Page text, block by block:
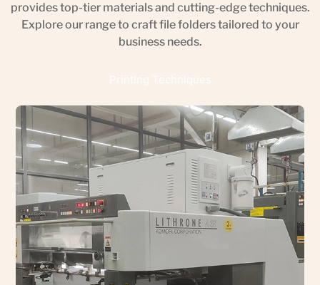
provides top-tier materials and cutting-edge techniques.
Explore our range to craft file folders tailored to your
business needs.